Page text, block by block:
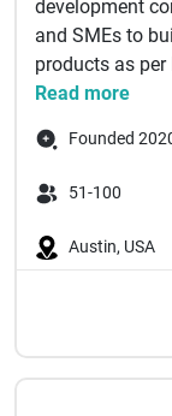
development
and SMEs to
products as per
Read more
Founded
51-100
Austin, USA